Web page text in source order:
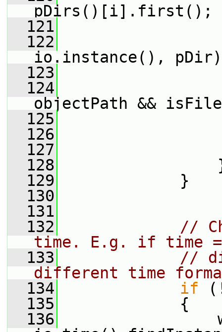
pDirs()[i].first();
  121
  122
io.instance(), pDir)
  123
  124
objectPath &&
  125
  126
  127
  128
  129
}
  130
  131
  132
//
time. E.g. if time =
  133
//
different time
  134
if
  135
{
  136
word